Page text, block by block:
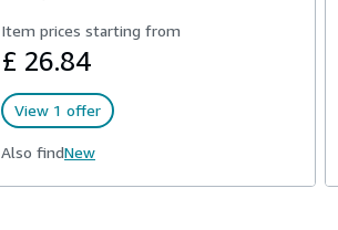
Item prices starting from
£ 26.84
View 1 offer
Also findNew